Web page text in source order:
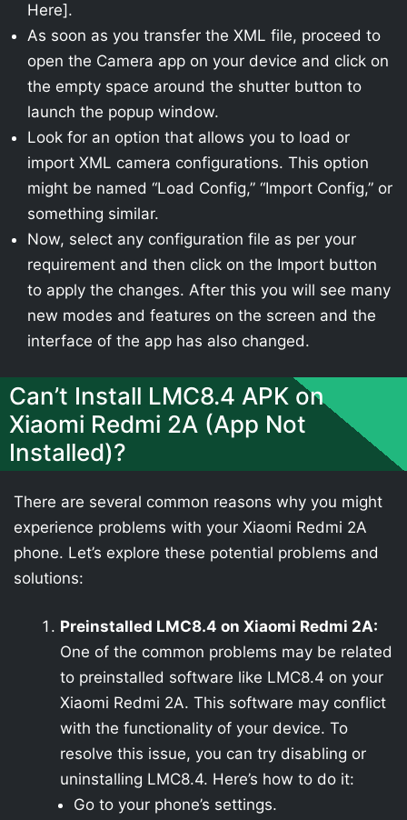
Here].
As soon as you transfer the XML file, proceed to
open the Camera app on your device and click on
the empty space around the shutter button to
launch the popup window.
Look for an option that allows you to load or
import XML camera configurations. This option
might be named “Load Config,” “Import Config,” or
something similar.
Now, select any configuration file as per your
requirement and then click on the Import button
to apply the changes. After this you will see many
new modes and features on the screen and the
interface of the app has also changed.
Can’t Install LMC8.4 APK on
Xiaomi Redmi 2A (App Not
Installed)?
There are several common reasons why you might
experience problems with your Xiaomi Redmi 2A
phone. Let’s explore these potential problems and
solutions:
Preinstalled LMC8.4 on Xiaomi Redmi 2A:
One of the common problems may be related
to preinstalled software like LMC8.4 on your
Xiaomi Redmi 2A. This software may conflict
with the functionality of your device. To
resolve this issue, you can try disabling or
uninstalling LMC8.4. Here’s how to do it:
Go to your phone’s settings.